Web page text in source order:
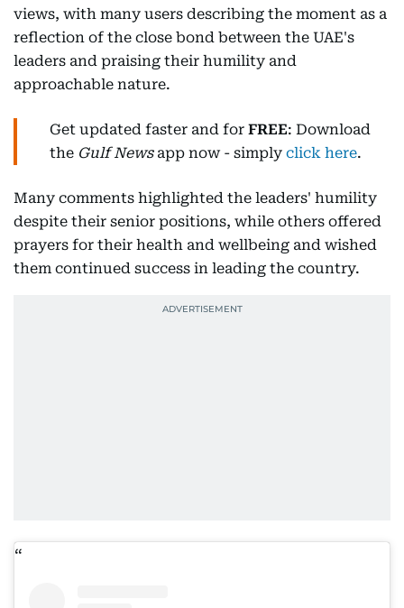
views, with many users describing the moment as a
reflection of the close bond between the UAE's
leaders and praising their humility and
approachable nature.
Get updated faster and for FREE: Download
the Gulf Newsapp now - simply click here.
Many comments highlighted the leaders' humility
despite their senior positions, while others offered
prayers for their health and wellbeing and wished
them continued success in leading the country.